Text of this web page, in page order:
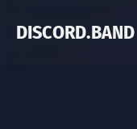
DISCORD.BAND